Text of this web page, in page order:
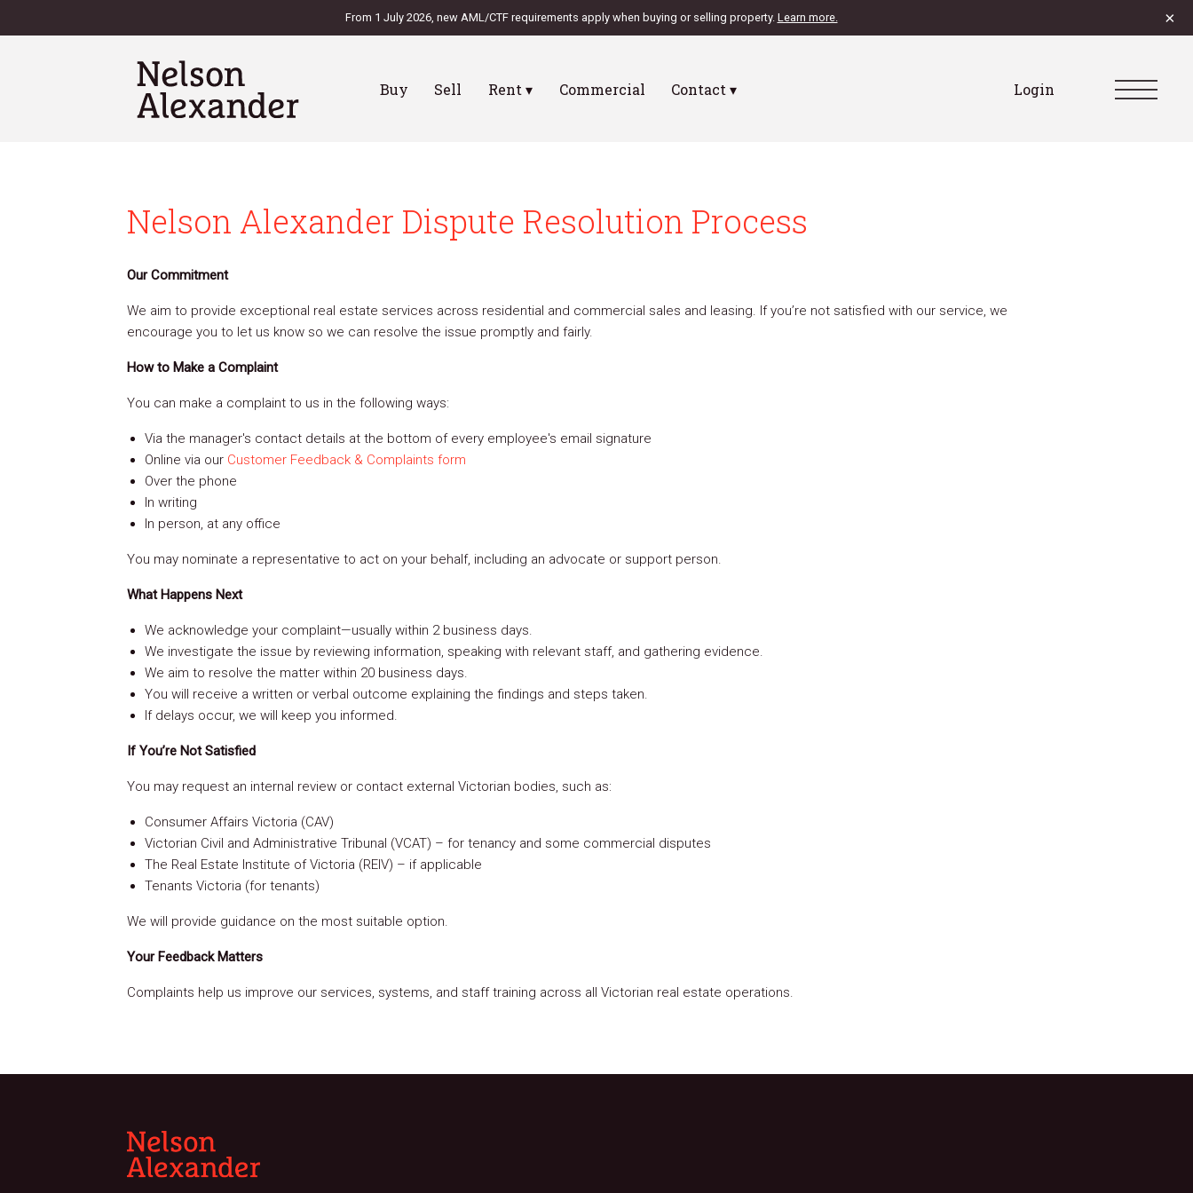
From 1 July 2026, new AML/CTF requirements apply when buying or selling property. Learn more. ×
Buy Sell Rent ▾ Commercial Contact ▾ Login
Nelson Alexander Dispute Resolution Process
Our Commitment
We aim to provide exceptional real estate services across residential and commercial sales and leasing. If you’re not satisfied with our service, we
encourage you to let us know so we can resolve the issue promptly and fairly.
How to Make a Complaint
You can make a complaint to us in the following ways:
Via the manager's contact details at the bottom of every employee's email signature
Online via our Customer Feedback & Complaints form
Over the phone
In writing
In person, at any office
You may nominate a representative to act on your behalf, including an advocate or support person.
What Happens Next
We acknowledge your complaint—usually within 2 business days.
We investigate the issue by reviewing information, speaking with relevant staff, and gathering evidence.
We aim to resolve the matter within 20 business days.
You will receive a written or verbal outcome explaining the findings and steps taken.
If delays occur, we will keep you informed.
If You’re Not Satisfied
You may request an internal review or contact external Victorian bodies, such as:
Consumer Affairs Victoria (CAV)
Victorian Civil and Administrative Tribunal (VCAT) – for tenancy and some commercial disputes
The Real Estate Institute of Victoria (REIV) – if applicable
Tenants Victoria (for tenants)
We will provide guidance on the most suitable option.
Your Feedback Matters
Complaints help us improve our services, systems, and staff training across all Victorian real estate operations.